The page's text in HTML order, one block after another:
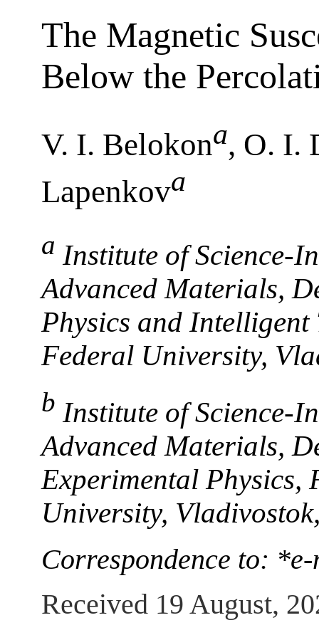
The Magnetic
Below the
V. I. Belokona, O. I.
Lapenkova
a Institute of Science-
Advanced Materials,
Physics and Intelligent
Federal University,
b Institute of Science-
Advanced Materials,
Experimental Physics,
University,
Correspondence to:
Received 19 August,